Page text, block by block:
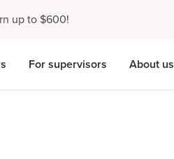
up to $600!
For supervisors About us